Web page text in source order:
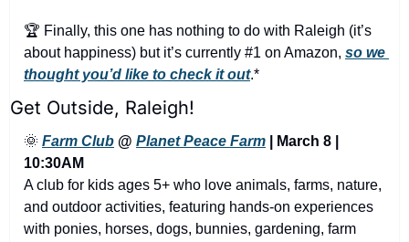
🏆 Finally, this one has nothing to do with Raleigh (it’s
about happiness) but it’s currently #1 on Amazon, so we
thought you’d like to check it out.*
Get Outside, Raleigh!
🌞 Farm Club @ Planet Peace Farm | March 8 |
10:30AM
A club for kids ages 5+ who love animals, farms, nature,
and outdoor activities, featuring hands-on experiences
with ponies, horses, dogs, bunnies, gardening, farm